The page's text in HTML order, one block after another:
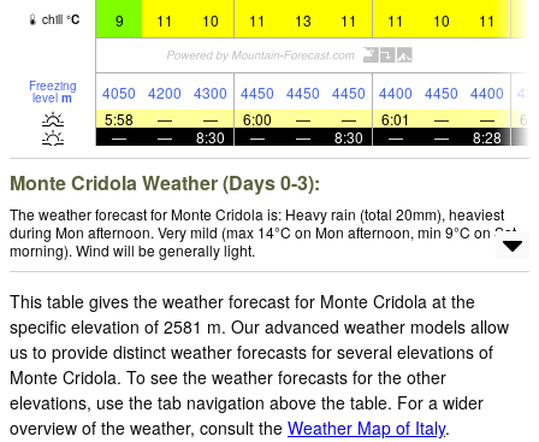
chill °C 9 11 10 11 13 11 11 10 11
Freezing
level m 4050 4200 4300 4450 4450 4450 4400 4450 4400
5:58
— — 6:00 — — 6:01 — —
—
— 8:30 — — 8:30 — — 8:28
Monte Cridola Weather (Days 0-3):
The weather forecast for Monte Cridola is: Heavy rain (total 20mm), heaviest
during Mon afternoon. Very mild (max 14°C on Mon afternoon, min 9°C on Sat
morning). Wind will be generally light.
This table gives the weather forecast for Monte Cridola at the
specific elevation of 2581 m. Our advanced weather models allow
us to provide distinct weather forecasts for several elevations of
Monte Cridola. To see the weather forecasts for the other
elevations, use the tab navigation above the table. For a wider
overview of the weather, consult the Weather Map of Italy.